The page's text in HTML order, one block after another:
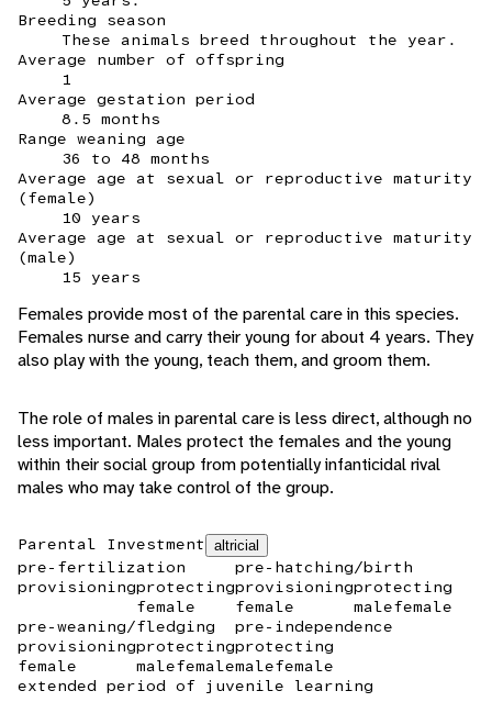
Breeding season
These animals breed throughout the year.
Average number of offspring
1
Average gestation period
8.5 months
Range weaning age
36 to 48 months
Average age at sexual or reproductive maturity
(female)
10 years
Average age at sexual or reproductive maturity
(male)
15 years
Females provide most of the parental care in this species.
Females nurse and carry their young for about 4 years. They
also play with the young, teach them, and groom them.
The role of males in parental care is less direct, although no
less important. Males protect the females and the young
within their social group from potentially infanticidal rival
males who may take control of the group.
Parental Investment altricial
pre-fertilization
provisioningprotecting
female
pre-hatching/birth
provisioning
female
protecting
malefemale
pre-weaning/fledging
provisioning
female
protecting
malefemale
pre-independence
protecting
malefemale
extended period of juvenile learning